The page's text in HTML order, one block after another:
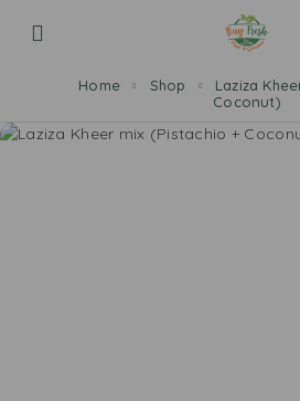
Home Shop
Laziza
Coconut)